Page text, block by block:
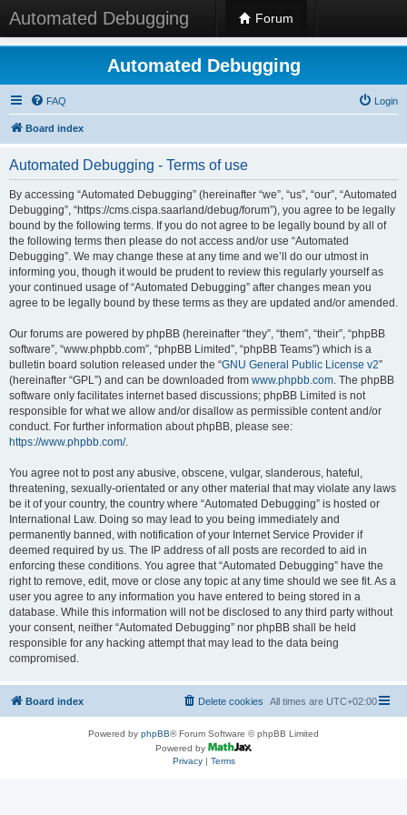
Automated Debugging Forum
Automated Debugging
FAQ Login
Board index
Automated Debugging - Terms of use
By accessing “Automated Debugging” (hereinafter “we”, “us”, “our”, “Automated
Debugging”, “https://cms.cispa.saarland/debug/forum”), you agree to be legally
bound by the following terms. If you do not agree to be legally bound by all of
the following terms then please do not access and/or use “Automated
Debugging”. We may change these at any time and we’ll do our utmost in
informing you, though it would be prudent to review this regularly yourself as
your continued usage of “Automated Debugging” after changes mean you
agree to be legally bound by these terms as they are updated and/or amended.
Our forums are powered by phpBB (hereinafter “they”, “them”, “their”, “phpBB
software”, “www.phpbb.com”, “phpBB Limited”, “phpBB Teams”) which is a
bulletin board solution released under the “GNU General Public License v2”
(hereinafter “GPL”) and can be downloaded from www.phpbb.com. The phpBB
software only facilitates internet based discussions; phpBB Limited is not
responsible for what we allow and/or disallow as permissible content and/or
conduct. For further information about phpBB, please see:
https://www.phpbb.com/.
You agree not to post any abusive, obscene, vulgar, slanderous, hateful,
threatening, sexually-orientated or any other material that may violate any laws
be it of your country, the country where “Automated Debugging” is hosted or
International Law. Doing so may lead to you being immediately and
permanently banned, with notification of your Internet Service Provider if
deemed required by us. The IP address of all posts are recorded to aid in
enforcing these conditions. You agree that “Automated Debugging” have the
right to remove, edit, move or close any topic at any time should we see fit. As a
user you agree to any information you have entered to being stored in a
database. While this information will not be disclosed to any third party without
your consent, neither “Automated Debugging” nor phpBB shall be held
responsible for any hacking attempt that may lead to the data being
compromised.
Board index All times are UTC+02:00
Delete cookies
Powered by phpBB® Forum Software © phpBB Limited
Powered by
Privacy| Terms